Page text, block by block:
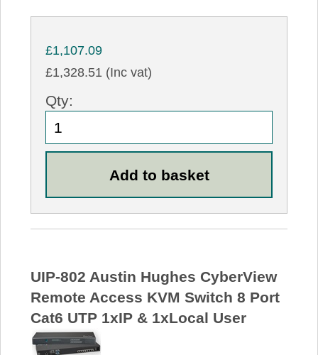
£1,107.09
£1,328.51 (Inc vat)
Qty:
UIP-802 Austin Hughes CyberView
Remote Access KVM Switch 8 Port
Cat6 UTP 1xIP & 1xLocal User